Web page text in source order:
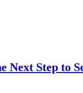
Next Step to